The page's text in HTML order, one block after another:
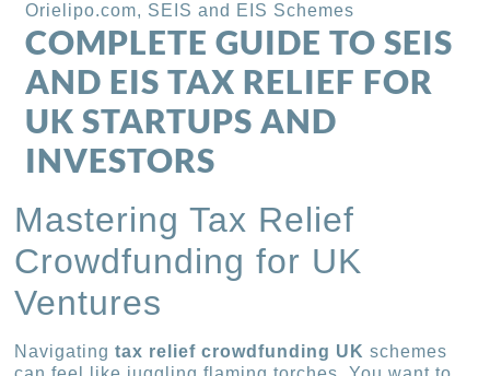
Orielipo.com, SEIS and EIS Schemes
COMPLETE GUIDE TO SEIS
AND EIS TAX RELIEF FOR
UK STARTUPS AND
INVESTORS
Mastering Tax Relief
Crowdfunding for UK
Ventures
Navigatingtax relief crowdfunding UK schemes